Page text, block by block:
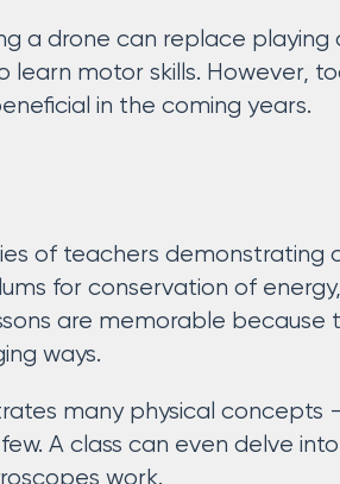
a drone can replace
motor skills. However,
in the coming years.
of teachers demonstrating
for conservation of
are memorable
ways.
many physical concepts
A class can even delve
work.